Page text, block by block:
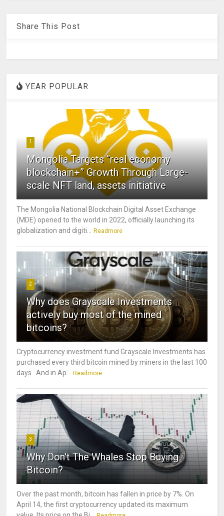
Share This Post
YEAR POPULAR
1
Mongolia Targets “real economy
blockchain+” Growth Through Large-
scale NFT land, assets initiative
The Mongolia National Blockchain Digital Asset Exchange
(MDE) opened to the world in 2022, officially launching its
globalization and digiti...
Readmore
2
Why does Grayscale Investments
actively buy most of the mined
bitcoins?
Cryptocurrency investment fund Grayscale Investments has
purchased every third bitcoin mined by miners in the last 100
days. And in Ap...
Readmore
3
Why Don't The Whales Stop Buying
Bitcoin?
Over the past month, bitcoin has fallen in price by 7%. On
April 14, the first cryptocurrency updated its maximum